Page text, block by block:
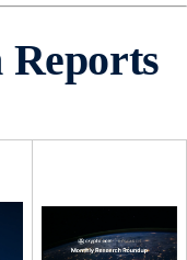
Reports